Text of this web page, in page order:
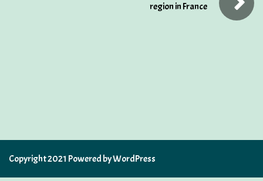
region in France
Copyright 2021 Powered by WordPress